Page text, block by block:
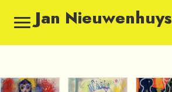
Jan Nieuwenhuys